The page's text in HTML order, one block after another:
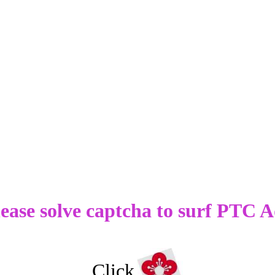
solve captcha to surf PTC